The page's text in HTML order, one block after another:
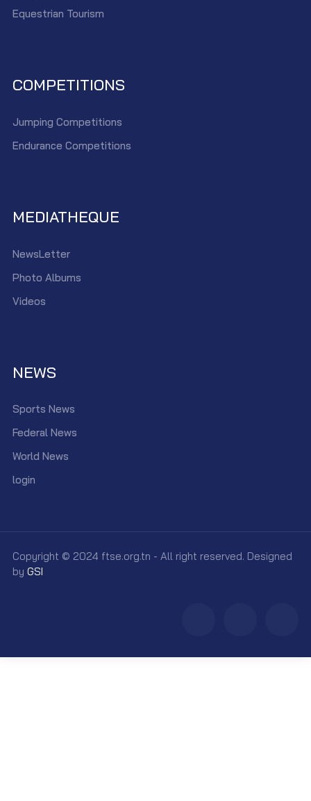
Equestrian Tourism
COMPETITIONS
Jumping Competitions
Endurance Competitions
MEDIATHEQUE
NewsLetter
Photo Albums
Videos
NEWS
Sports News
Federal News
World News
login
Copyright © 2024 ftse.org.tn - All right reserved. Designed
by GSI